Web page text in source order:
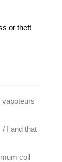
or theft
vapoteurs
/ I and that
coil